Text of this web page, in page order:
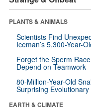
PLANTS & ANIMALS
Scientists Find
Iceman’s 5,300-Year-
Forget the Sperm
Depend on Teamwork
80-Million-Year-Old
Surprising
EARTH & CLIMATE